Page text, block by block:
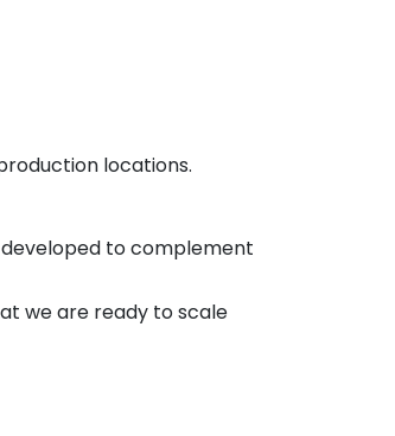
locations.
to complement
we are ready to scale